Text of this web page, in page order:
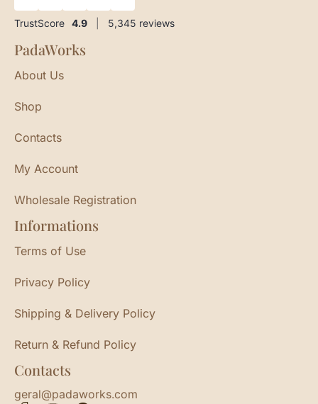
TrustScore 4.9 5,345 reviews
PadaWorks
About Us
Shop
Contacts
My Account
Wholesale Registration
Informations
Terms of Use
Privacy Policy
Shipping & Delivery Policy
Return & Refund Policy
Contacts
geral@padaworks.com